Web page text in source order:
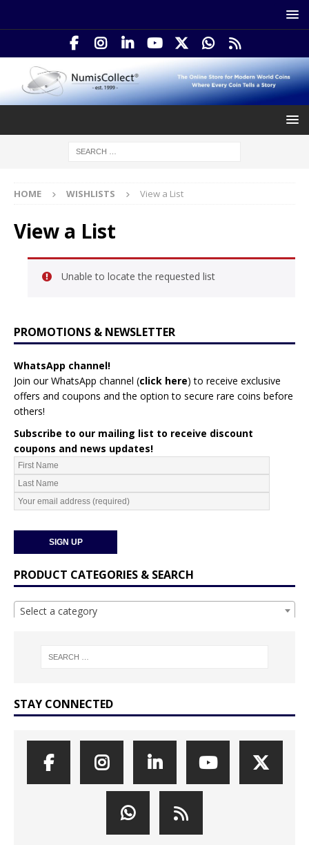
HOME WISHLISTS View a List
View a List
Unable to locate the requested list
PROMOTIONS & NEWSLETTER
WhatsApp channel!
Join our WhatsApp channel (click here) to receive exclusive
offers and coupons and the option to secure rare coins before
others!
Subscribe to our mailing list to receive discount
coupons and news updates!
PRODUCT CATEGORIES & SEARCH
Select a category
STAY CONNECTED